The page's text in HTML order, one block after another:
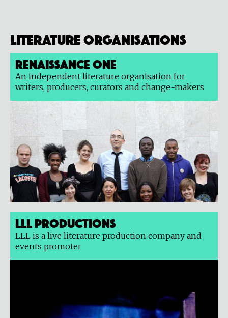
Literature organisations
Renaissance One
An independent literature organisation for
writers, producers, curators and change-makers
LLL Productions
LLL is a live literature production company and
events promoter